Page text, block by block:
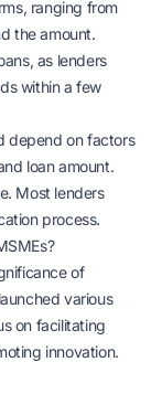
ranging from
the amount.
as lenders
within a few
depend on factors
loan amount.
Most lenders
process.
of
various
on facilitating
innovation.